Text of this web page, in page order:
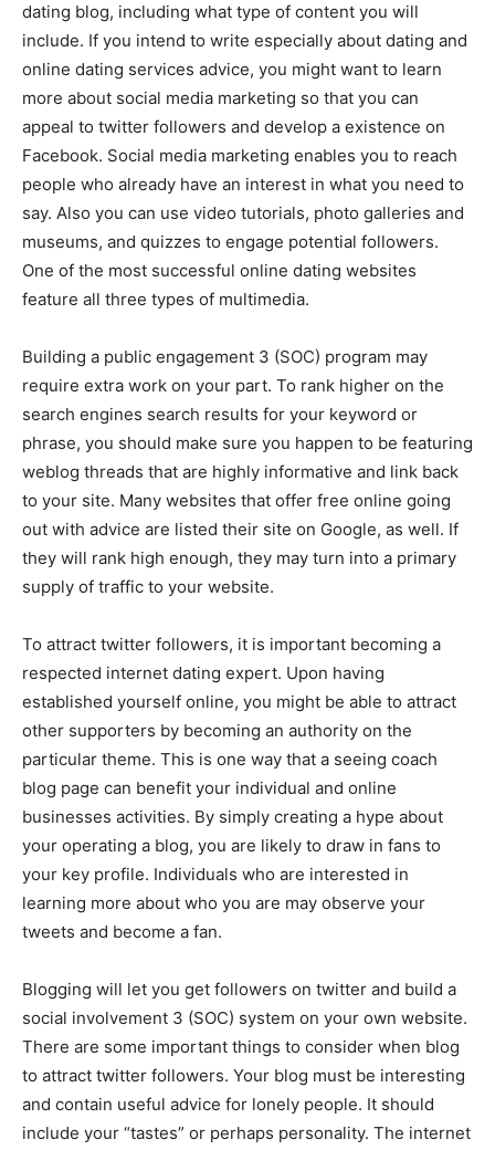
dating blog, including what type of content you will
include. If you intend to write especially about dating and
online dating services advice, you might want to learn
more about social media marketing so that you can
appeal to twitter followers and develop a existence on
Facebook. Social media marketing enables you to reach
people who already have an interest in what you need to
say. Also you can use video tutorials, photo galleries and
museums, and quizzes to engage potential followers.
One of the most successful online dating websites
feature all three types of multimedia.
Building a public engagement 3 (SOC) program may
require extra work on your part. To rank higher on the
search engines search results for your keyword or
phrase, you should make sure you happen to be featuring
weblog threads that are highly informative and link back
to your site. Many websites that offer free online going
out with advice are listed their site on Google, as well. If
they will rank high enough, they may turn into a primary
supply of traffic to your website.
To attract twitter followers, it is important becoming a
respected internet dating expert. Upon having
established yourself online, you might be able to attract
other supporters by becoming an authority on the
particular theme. This is one way that a seeing coach
blog page can benefit your individual and online
businesses activities. By simply creating a hype about
your operating a blog, you are likely to draw in fans to
your key profile. Individuals who are interested in
learning more about who you are may observe your
tweets and become a fan.
Blogging will let you get followers on twitter and build a
social involvement 3 (SOC) system on your own website.
There are some important things to consider when blog
to attract twitter followers. Your blog must be interesting
and contain useful advice for lonely people. It should
include your “tastes” or perhaps personality. The internet